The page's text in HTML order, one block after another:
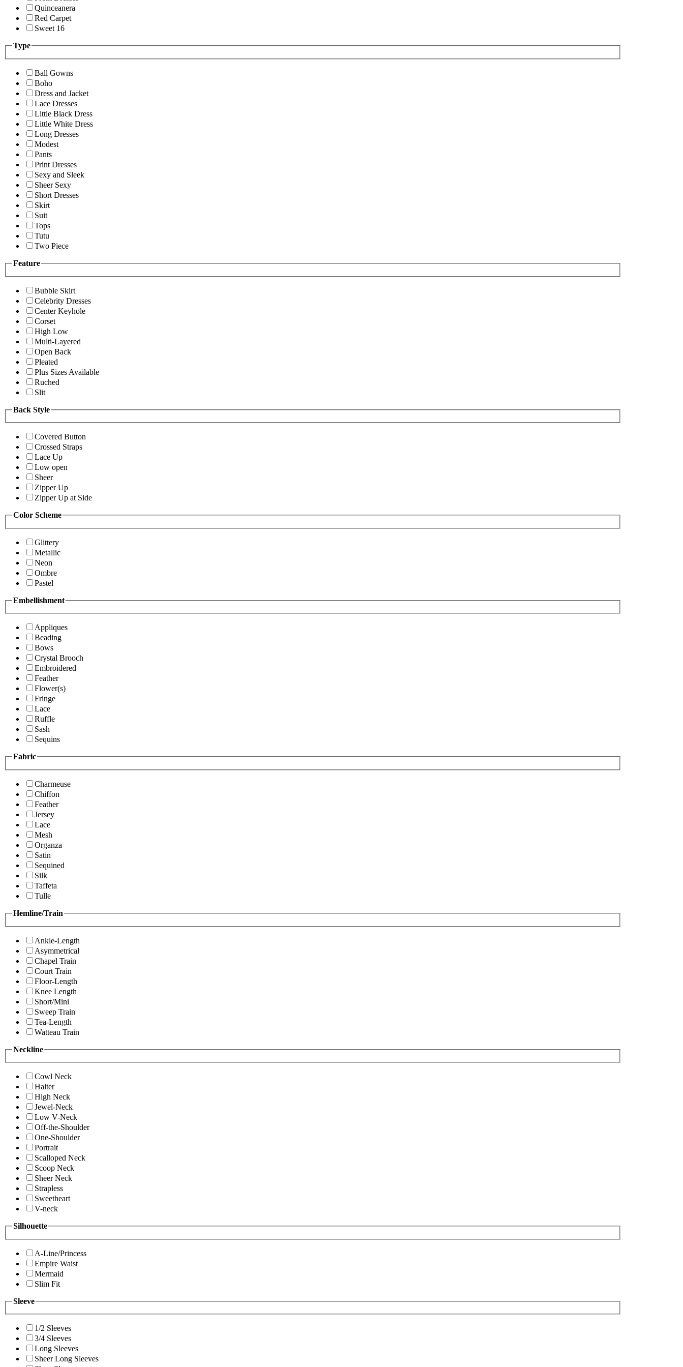
Quinceanera
Red Carpet
Sweet 16
Type
Ball Gowns
Boho
Dress and Jacket
Lace Dresses
Little Black Dress
Little White Dress
Long Dresses
Modest
Pants
Print Dresses
Sexy and Sleek
Sheer Sexy
Short Dresses
Skirt
Suit
Tops
Tutu
Two Piece
Feature
Bubble Skirt
Celebrity Dresses
Center Keyhole
Corset
High Low
Multi-Layered
Open Back
Pleated
Plus Sizes Available
Ruched
Slit
Back Style
Covered Button
Crossed Straps
Lace Up
Low open
Sheer
Zipper Up
Zipper Up at Side
Color Scheme
Glittery
Metallic
Neon
Ombre
Pastel
Embellishment
Appliques
Beading
Bows
Crystal Brooch
Embroidered
Feather
Flower(s)
Fringe
Lace
Ruffle
Sash
Sequins
Fabric
Charmeuse
Chiffon
Feather
Jersey
Lace
Mesh
Organza
Satin
Sequined
Silk
Taffeta
Tulle
Hemline/Train
Ankle-Length
Asymmetrical
Chapel Train
Court Train
Floor-Length
Knee Length
Short/Mini
Sweep Train
Tea-Length
Watteau Train
Neckline
Cowl Neck
Halter
High Neck
Jewel-Neck
Low V-Neck
Off-the-Shoulder
One-Shoulder
Portrait
Scalloped Neck
Scoop Neck
Sheer Neck
Strapless
Sweetheart
V-neck
Silhouette
A-Line/Princess
Empire Waist
Mermaid
Slim Fit
Sleeve
1/2 Sleeves
3/4 Sleeves
Long Sleeves
Sheer Long Sleeves